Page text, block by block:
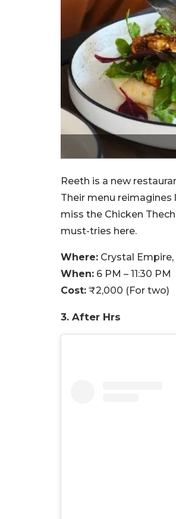
Reeth is a new
Their menu
miss the Chicken
must-tries here.
Where: Crystal
When: 6 PM – 11:30 PM
Cost: ₹2,000 (For two)
3. After Hrs